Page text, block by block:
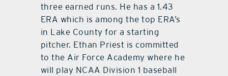
three earned runs. He has a 1.43
ERA which is among the top ERA’s
in Lake County for a starting
pitcher. Ethan Priest is committed
to the Air Force Academy where he
will play NCAA Division 1 baseball